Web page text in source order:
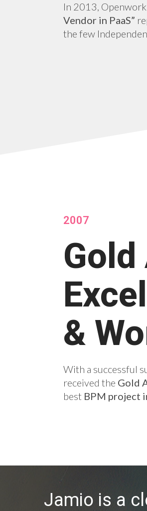
In 2013,
Vendor in PaaS”
the few
2007
&
With a successful
received the Gold
best BPM project
Jamio is a